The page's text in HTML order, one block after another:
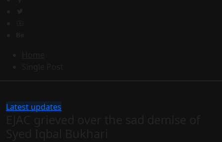
Home
Single Post
Latest updates
EJAC grieved over the sad demise of
Syed Iqbal Bukhari